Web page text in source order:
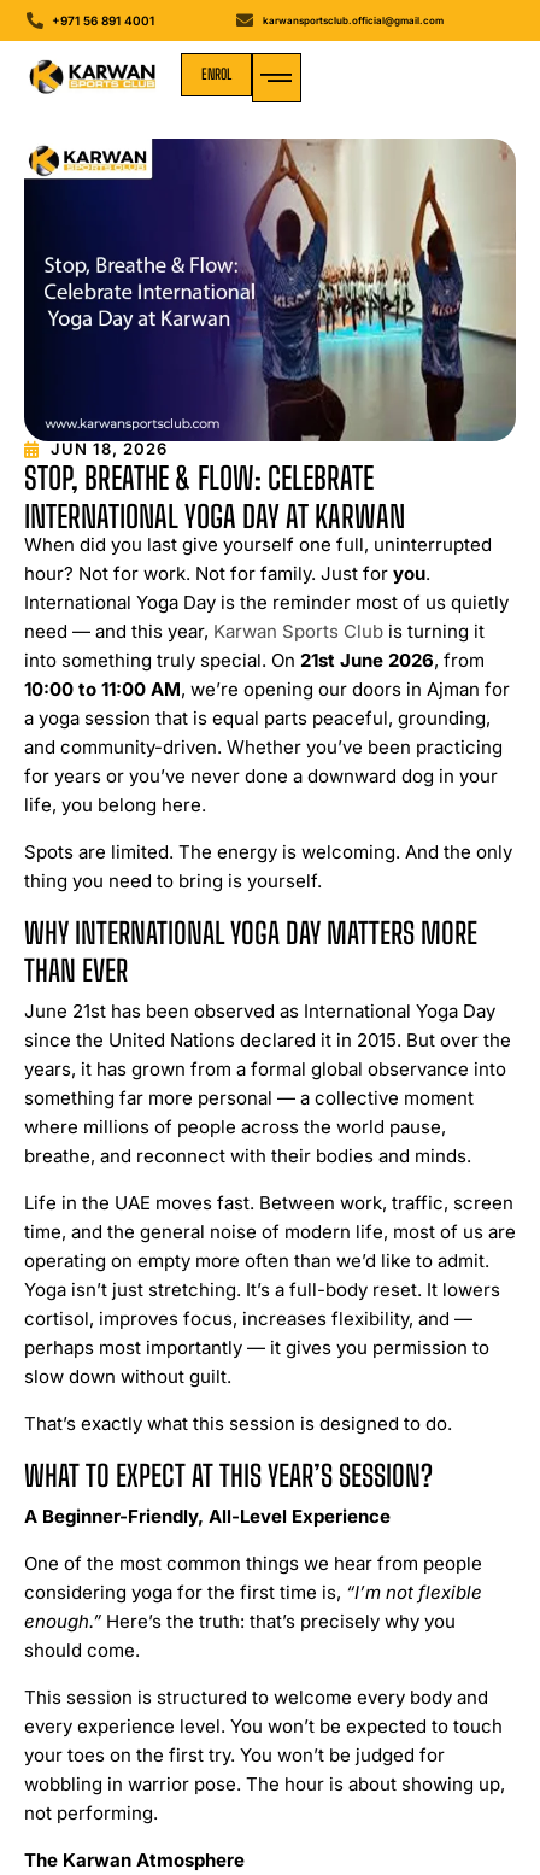
+971 56 891 4001 karwansportsclub.official@gmail.com
ENROL
JUN 18, 2026
STOP, BREATHE & FLOW: CELEBRATE
INTERNATIONAL YOGA DAY AT KARWAN
When did you last give yourself one full, uninterrupted
hour? Not for work. Not for family. Just for you.
International Yoga Day is the reminder most of us quietly
need — and this year, Karwan Sports Club is turning it
into something truly special. On 21st June 2026, from
10:00 to 11:00 AM, we’re opening our doors in Ajman for
a yoga session that is equal parts peaceful, grounding,
and community-driven. Whether you’ve been practicing
for years or you’ve never done a downward dog in your
life, you belong here.
Spots are limited. The energy is welcoming. And the only
thing you need to bring is yourself.
WHY INTERNATIONAL YOGA DAY MATTERS MORE
THAN EVER
June 21st has been observed as International Yoga Day
since the United Nations declared it in 2015. But over the
years, it has grown from a formal global observance into
something far more personal — a collective moment
where millions of people across the world pause,
breathe, and reconnect with their bodies and minds.
Life in the UAE moves fast. Between work, traffic, screen
time, and the general noise of modern life, most of us are
operating on empty more often than we’d like to admit.
Yoga isn’t just stretching. It’s a full-body reset. It lowers
cortisol, improves focus, increases flexibility, and —
perhaps most importantly — it gives you permission to
slow down without guilt.
That’s exactly what this session is designed to do.
WHAT TO EXPECT AT THIS YEAR’S SESSION?
A Beginner-Friendly, All-Level Experience
One of the most common things we hear from people
considering yoga for the first time is, “I’m not flexible
enough.” Here’s the truth: that’s precisely why you
should come.
This session is structured to welcome every body and
every experience level. You won’t be expected to touch
your toes on the first try. You won’t be judged for
wobbling in warrior pose. The hour is about showing up,
not performing.
The Karwan Atmosphere